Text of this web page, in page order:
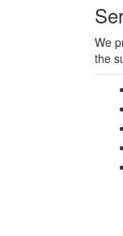
We
the